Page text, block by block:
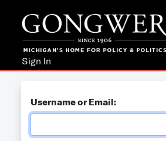
Sign In
Username or Email: